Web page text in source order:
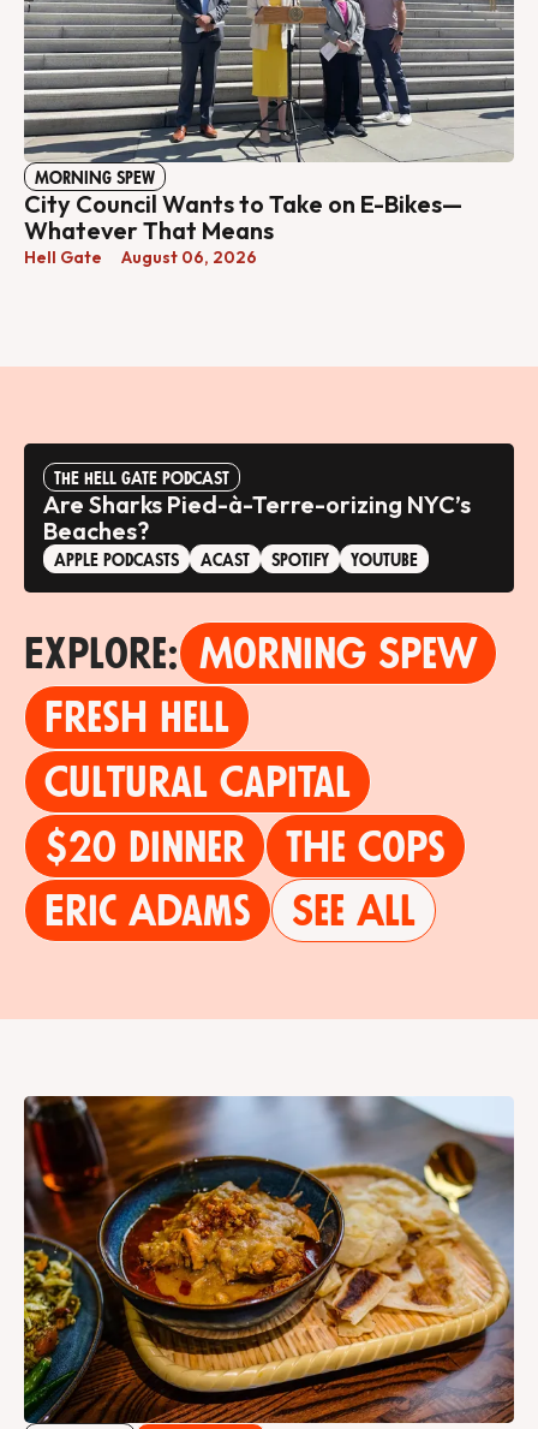
MORNING SPEW
City Council Wants to Take on E-Bikes—
Whatever That Means
Hell Gate August 06, 2026
THE HELL GATE PODCAST
Are Sharks Pied-à-Terre-orizing NYC’s
Beaches?
APPLE PODCASTS ACAST SPOTIFY YOUTUBE
Explore: Morning Spew
Fresh Hell
Cultural Capital
$20 Dinner
The Cops
Eric Adams
See All